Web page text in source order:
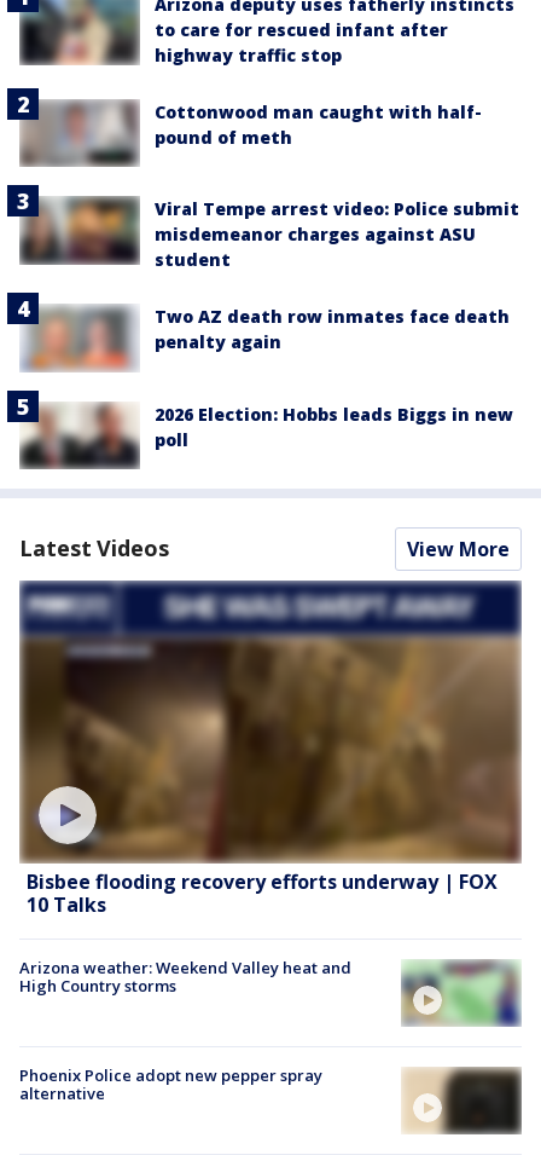
to care for rescued infant after
highway traffic stop
Cottonwood man caught with half-
pound of meth
Viral Tempe arrest video: Police submit
misdemeanor charges against ASU
student
Two AZ death row inmates face death
penalty again
2026 Election: Hobbs leads Biggs in new
poll
Latest Videos View More
Bisbee flooding recovery efforts underway | FOX
10 Talks
Arizona weather: Weekend Valley heat and
High Country storms
Phoenix Police adopt new pepper spray
alternative